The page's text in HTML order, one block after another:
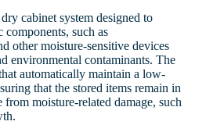
cabinet system designed to
components, such as
other moisture-sensitive devices
environmental contaminants. The
automatically maintain a low-
that the stored items remain in
moisture-related damage, such